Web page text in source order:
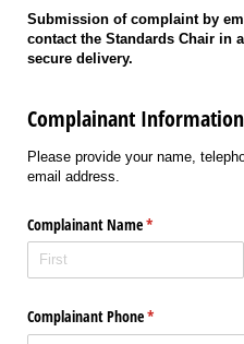
Submission of complaint by
contact the Standards Chair in
secure delivery.
Complainant Information
Please provide your name,
email address.
Complainant Name*
(required)
Complainant Phone*
(required)